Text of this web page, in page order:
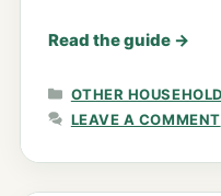
Read the guide →
CATEGORIES
OTHER
LEAVE A COMMENT